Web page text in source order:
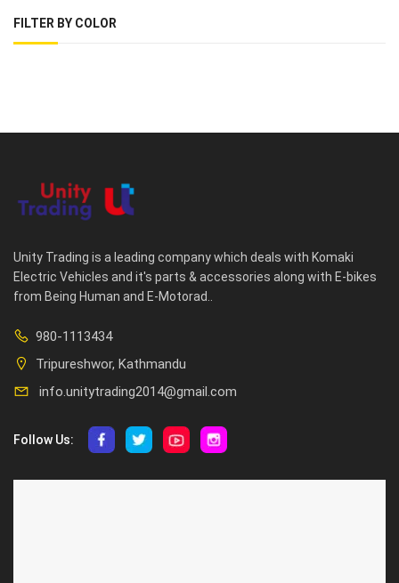
FILTER BY COLOR
Unity Trading is a leading company which deals with Komaki
Electric Vehicles and it's parts & accessories along with E-bikes
from Being Human and E-Motorad..
980-1113434
Tripureshwor, Kathmandu
info.unitytrading2014@gmail.com
Follow Us: